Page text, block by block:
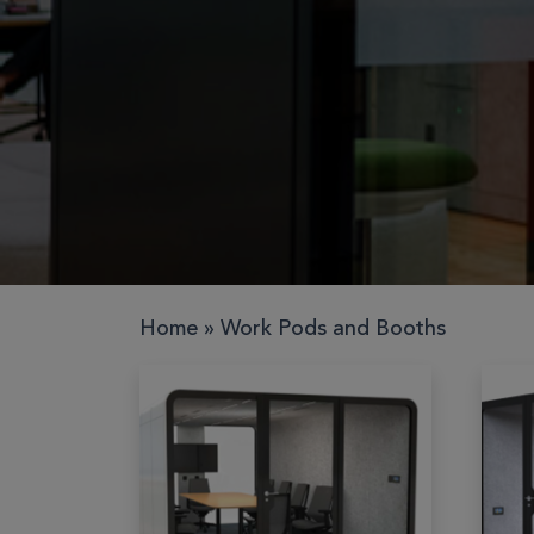
Work
Duo
Meet
Your
Home » Work Pods and Booths